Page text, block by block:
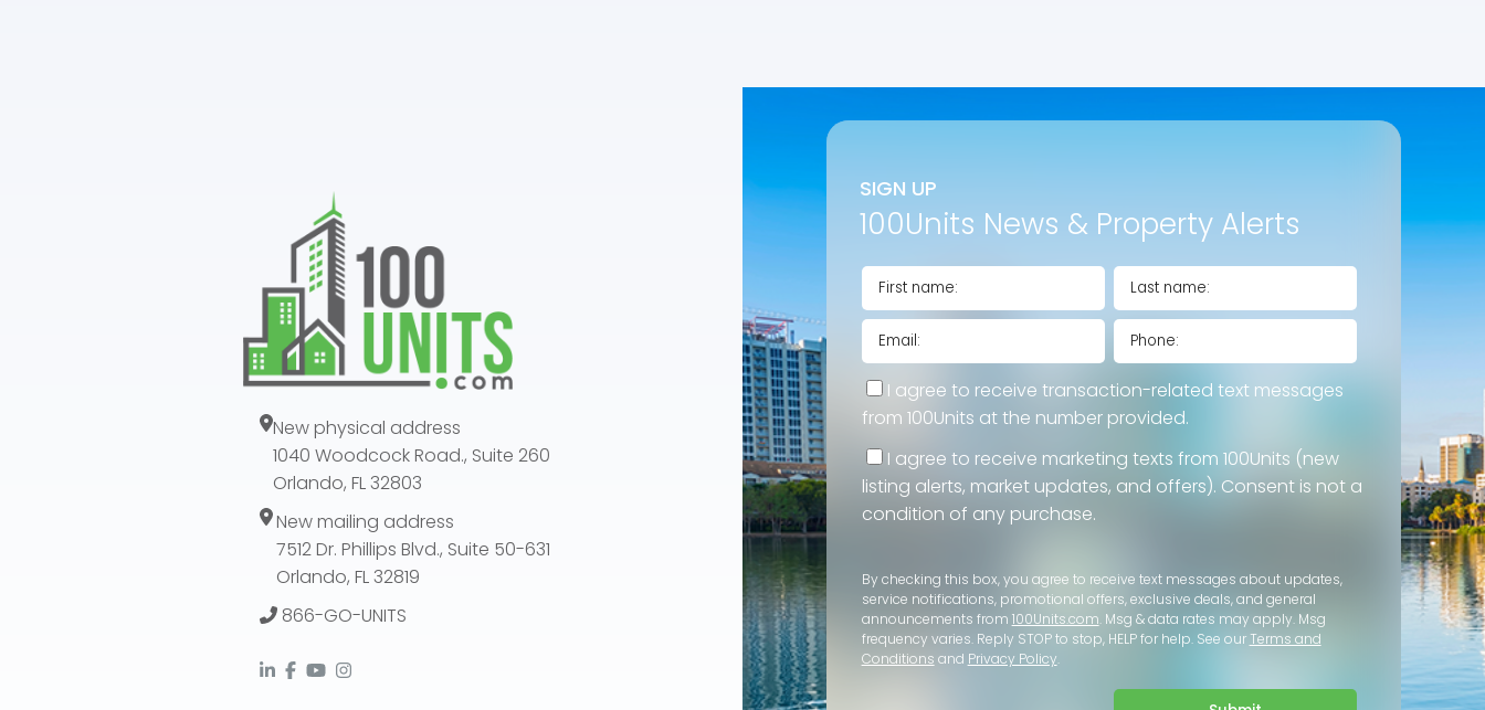
SIGN UP
100Units News & Property Alerts
I agree to receive transaction-related text messages
from 100Units at the number provided.
I agree to receive marketing texts from 100Units (new
listing alerts, market updates, and offers). Consent is not a
condition of any purchase.
By checking this box, you agree to receive text messages about updates,
service notifications, promotional offers, exclusive deals, and general
announcements from 100Units.com. Msg & data rates may apply. Msg
frequency varies. Reply STOP to stop, HELP for help. See our Terms and
Conditions and Privacy Policy.
New physical address
1040 Woodcock Road., Suite 260
Orlando, FL 32803
New mailing address
7512 Dr. Phillips Blvd., Suite 50-631
Orlando, FL 32819
866-GO-UNITS